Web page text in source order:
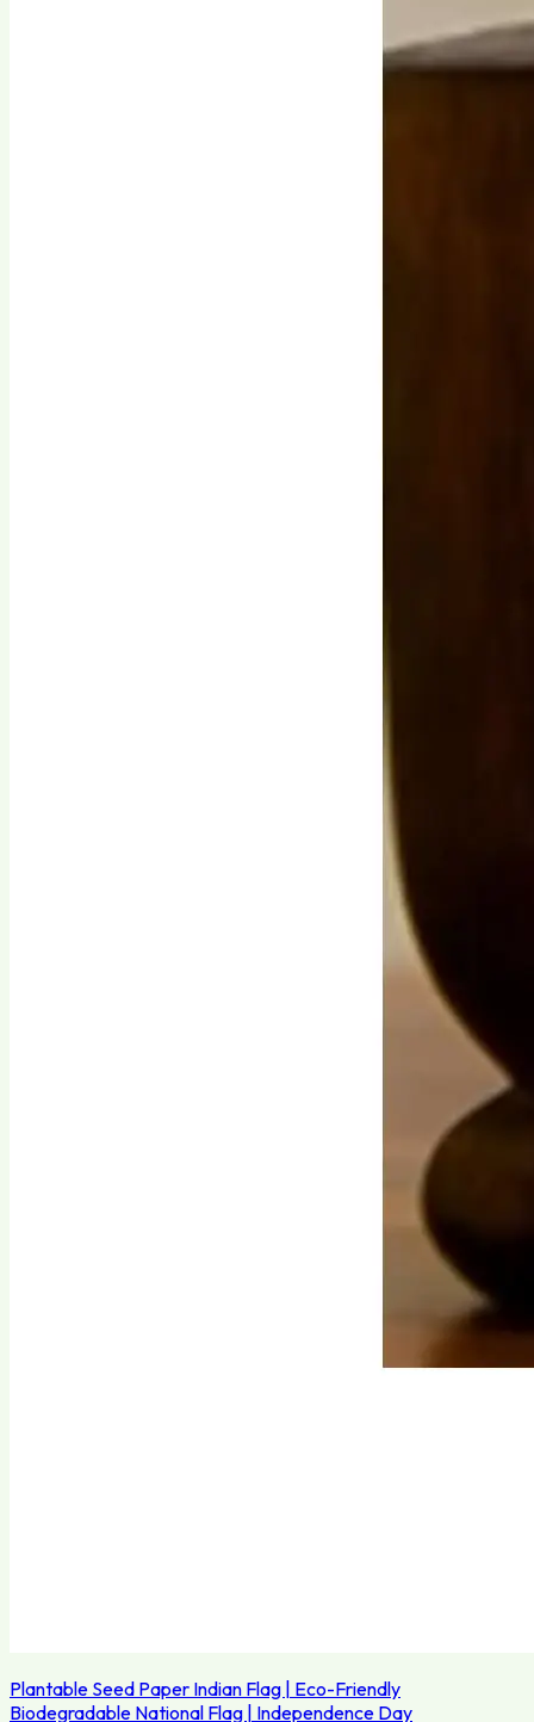
Plantable Seed Paper Indian Flag | Eco-Friendly
Biodegradable National Flag | Independence Day